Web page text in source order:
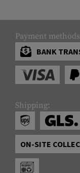
Payment
BANK
Shipping:
ON-SITE